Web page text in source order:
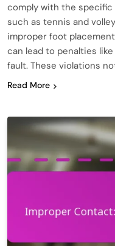
comply with the
such as tennis and
improper foot
can lead to penalties
fault. These violations
Read More